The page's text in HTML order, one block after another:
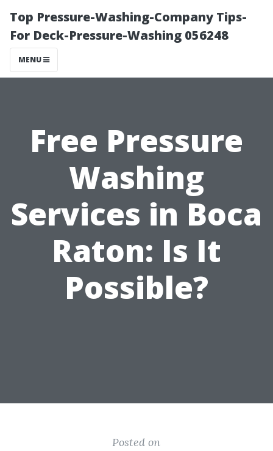
Top Pressure-Washing-Company Tips-
For Deck-Pressure-Washing 056248
MENU
Free Pressure
Washing
Services in Boca
Raton: Is It
Possible?
Posted on